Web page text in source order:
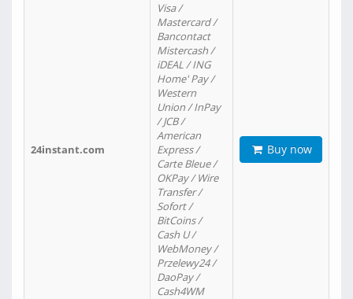
24instant.com
Visa /
Mastercard /
Bancontact
Mistercash /
iDEAL / ING
Home' Pay /
Western
Union / InPay
/ JCB /
American
Express /
Carte Bleue /
OKPay / Wire
Transfer /
Sofort /
BitCoins /
Cash U /
WebMoney /
Przelewy24 /
DaoPay /
Cash4WM
Buy now